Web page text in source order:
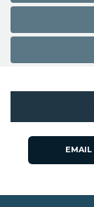
EMAIL